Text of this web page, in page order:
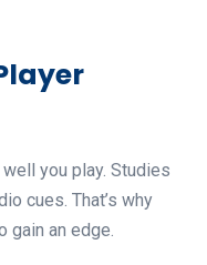
you play. Studies
cues. That’s why
gain an edge.